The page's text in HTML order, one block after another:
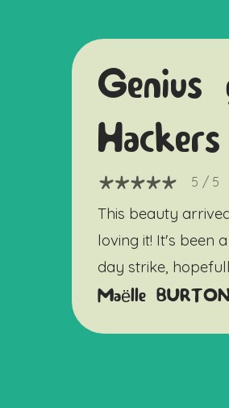
Hackers
5 / 5
This beauty
loving it! It's been
day strike,
Maëlle